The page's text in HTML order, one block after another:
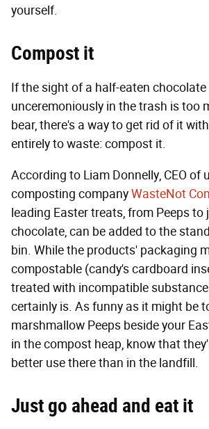
yourself.
Compost it
If the sight of a half-eaten chocolate
unceremoniously in the trash is too
bear, there's a way to get rid of it
entirely to waste: compost it.
According to Liam Donnelly, CEO of
composting companyWasteNot
leading Easter treats, from Peeps to
chocolate, can be added to the
bin. While the products' packaging
compostable (candy's cardboard
treated with incompatible
certainly is. As funny as it might be
marshmallow Peeps beside your
in the compost heap, know that
better use there than in the landfill.
Just go ahead and eat it